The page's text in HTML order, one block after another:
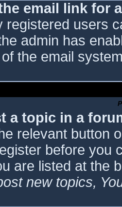
email link for
registered users
admin has
the email
a topic in a
relevant button
before you
are listed at the
new topics,